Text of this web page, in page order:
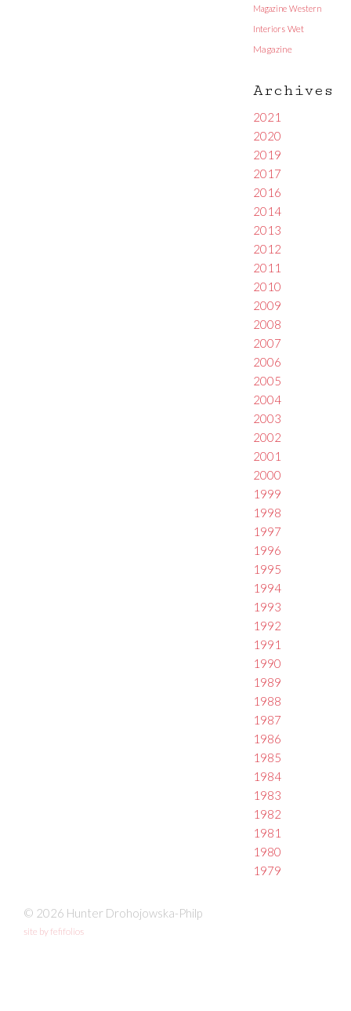
Magazine Western
Interiors Wet
Magazine
Archives
2021
2020
2019
2017
2016
2014
2013
2012
2011
2010
2009
2008
2007
2006
2005
2004
2003
2002
2001
2000
1999
1998
1997
1996
1995
1994
1993
1992
1991
1990
1989
1988
1987
1986
1985
1984
1983
1982
1981
1980
1979
© 2026 Hunter Drohojowska-Philp
site by fefifolios